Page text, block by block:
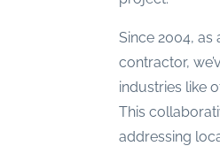
Since 2004,
contractor,
industries like
This
addressing